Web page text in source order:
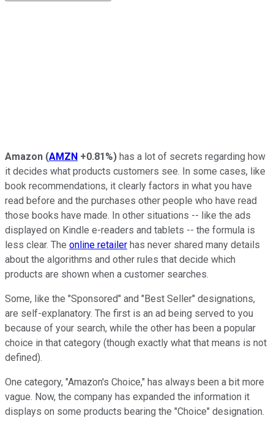
Amazon (AMZN +0.81%) has a lot of secrets regarding how
it decides what products customers see. In some cases, like
book recommendations, it clearly factors in what you have
read before and the purchases other people who have read
those books have made. In other situations -- like the ads
displayed on Kindle e-readers and tablets -- the formula is
less clear. The online retailer has never shared many details
about the algorithms and other rules that decide which
products are shown when a customer searches.
Some, like the "Sponsored" and "Best Seller" designations,
are self-explanatory. The first is an ad being served to you
because of your search, while the other has been a popular
choice in that category (though exactly what that means is not
defined).
One category, "Amazon's Choice," has always been a bit more
vague. Now, the company has expanded the information it
displays on some products bearing the "Choice" designation.